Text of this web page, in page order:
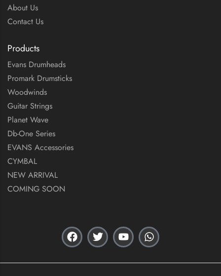
About Us
Contact Us
Products
Evans Drumheads
Promark Drumsticks
Woodwinds
Guitar Strings
Planet Wave
Db-One Series
EVANS Accessories
CYMBAL
NEW ARRIVAL
COMING SOON